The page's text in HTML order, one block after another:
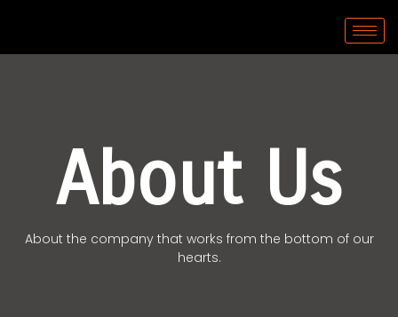
About Us
About the company that works from the bottom of our
hearts.